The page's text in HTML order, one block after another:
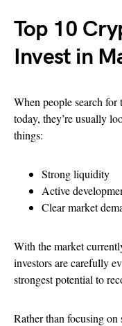
Top 10
Invest in
When people search
today, they’re usually
things:
Strong liquidity
Active
Clear market
With the market
investors are carefully
strongest potential to
Rather than focusing